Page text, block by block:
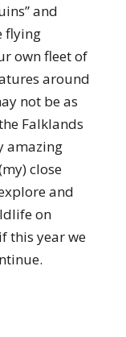
and
flying
own fleet of
around
not be as
Falklands
amazing
close
and
on
this year we